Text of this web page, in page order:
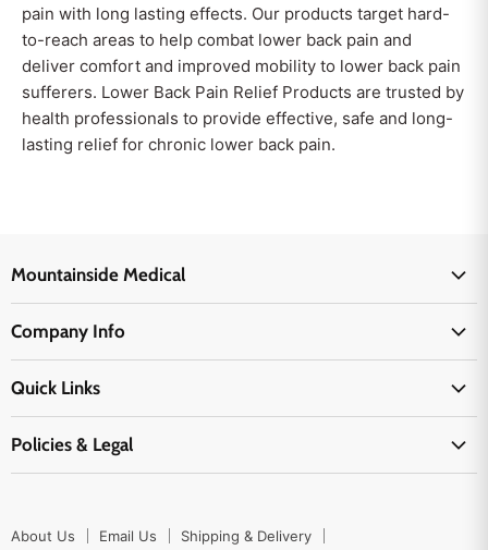
pain with long lasting effects. Our products target hard-
to-reach areas to help combat lower back pain and
deliver comfort and improved mobility to lower back pain
sufferers. Lower Back Pain Relief Products are trusted by
health professionals to provide effective, safe and long-
lasting relief for chronic lower back pain.
Mountainside Medical
Physicians Supplies
EMS Supplies
Medpsa Supplies
First Aid Supplies
Active Pharmaceutical Ingredients
Company Info
Shipping & Delivery
Returns & Replacements
Blog
Quick Links
Track Your Order
Policies & Legal
About Us Email Us
Shipping & Delivery